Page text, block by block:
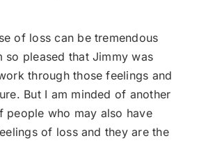
of loss can be tremendous
so pleased that Jimmy was
through those feelings and
But I am minded of another
people who may also have
of loss and they are the